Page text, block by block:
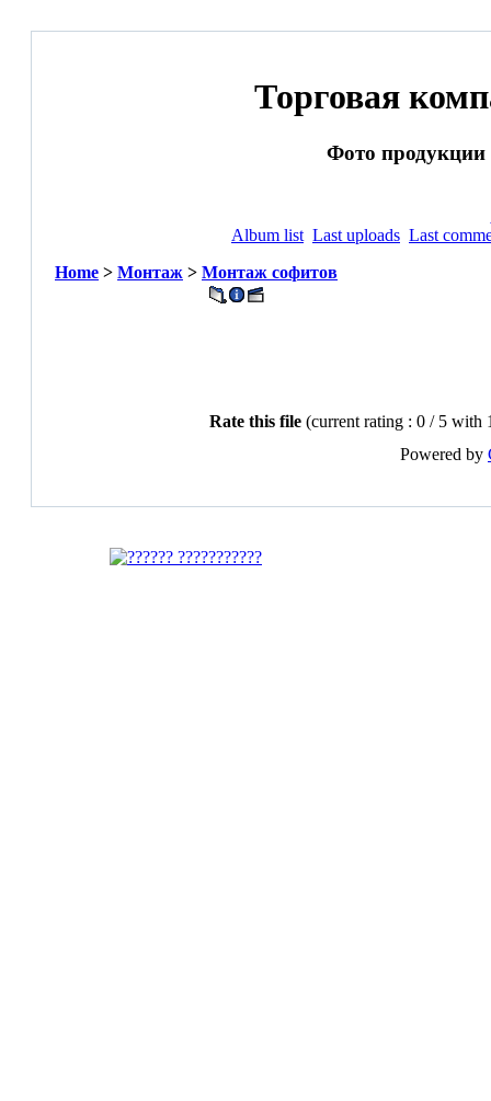
Торговая
Фото продукции
Album list Last uploads Last
Home > Монтаж > Монтаж софитов
Rate this file (current rating : 0 / 5 with
Powered by